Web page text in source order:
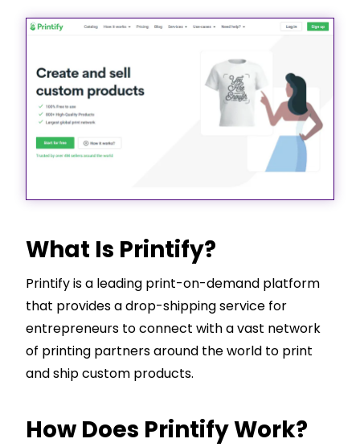
What Is Printify?
Printify is a leading print-on-demand platform
that provides a drop-shipping service for
entrepreneurs to connect with a vast network
of printing partners around the world to print
and ship custom products.
How Does Printify Work?